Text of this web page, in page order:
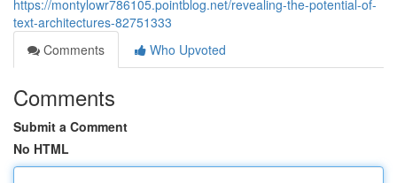
https://montylowr786105.pointblog.net/revealing-the-potential-of-
text-architectures-82751333
Comments
Who Upvoted
Comments
Submit a Comment
No HTML